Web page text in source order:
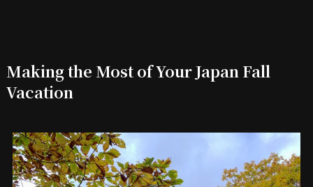
Making the Most of Your Japan Fall
Vacation